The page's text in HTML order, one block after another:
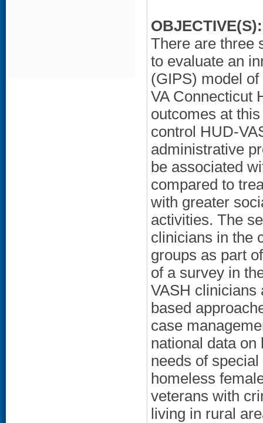
OBJECTIVE(S):
There are three
to evaluate an
(GIPS) model
VA Connecticut
outcomes at
control HUD-
administrative
be associated
compared to
with greater
activities. The
clinicians in the
groups as part
of a survey in
VASH clinicians
based
case
national data
needs of
homeless
veterans with
living in rural